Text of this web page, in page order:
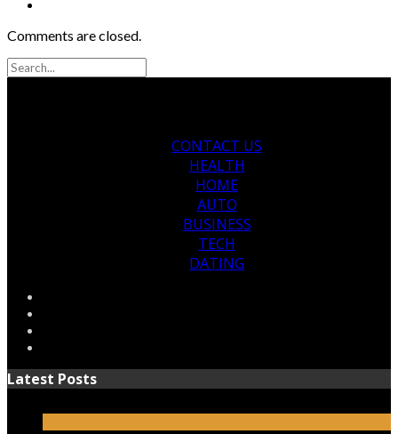
Comments are closed.
CONTACT US
HEALTH
HOME
AUTO
BUSINESS
TECH
DATING
Latest Posts